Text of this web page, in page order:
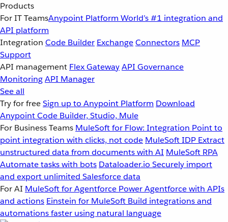
Products
For IT TeamsAnypoint Platform World’s #1 integration and
API platform
Integration Code Builder ExchangeConnectors MCP
Support
API management Flex GatewayAPI Governance
MonitoringAPI Manager
See all
Try for freeSign up to Anypoint Platform Download
Anypoint Code Builder, Studio, Mule
For Business Teams MuleSoft for Flow: Integration Point to
point integration with clicks, not code MuleSoft IDP Extract
unstructured data from documents with AI MuleSoft RPA
Automate tasks with bots Dataloader.io Securely import
and export unlimited Salesforce data
For AI MuleSoft for Agentforce Power Agentforce with APIs
and actions Einstein for MuleSoft Build integrations and
automations faster using natural language